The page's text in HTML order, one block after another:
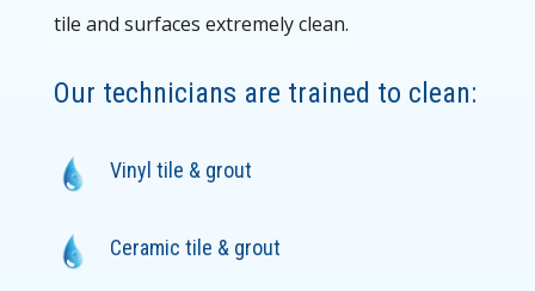
tile and surfaces extremely clean.
Our technicians are trained to clean:
Vinyl tile & grout
Ceramic tile & grout